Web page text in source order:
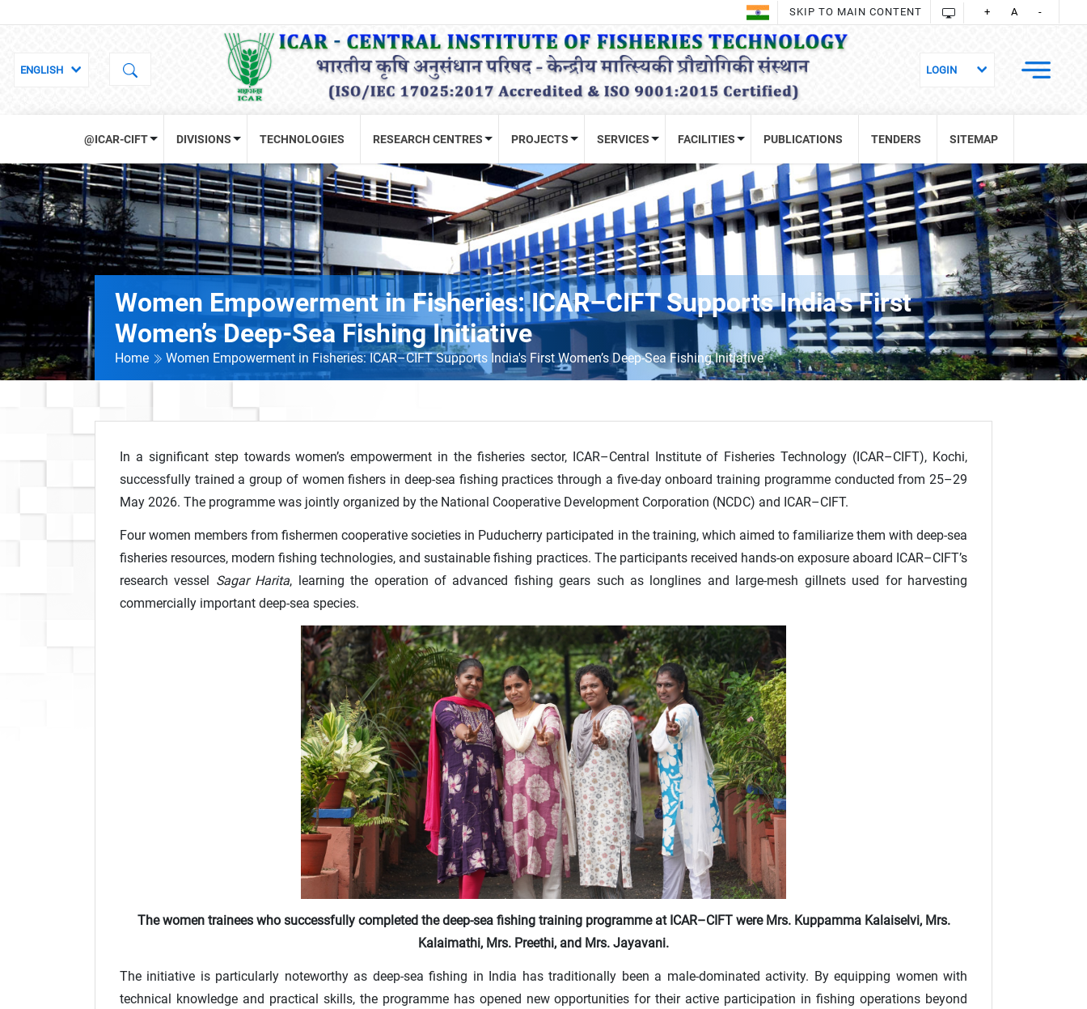
SKIP TO MAIN CONTENT + A -
@ICAR-CIFT DIVISIONS TECHNOLOGIES RESEARCH CENTRES PROJECTS SERVICES FACILITIES PUBLICATIONS TENDERS SITEMAP
Women Empowerment in Fisheries: ICAR–CIFT Supports India's First
Women’s Deep-Sea Fishing Initiative
Home Women Empowerment in Fisheries: ICAR–CIFT Supports India's First Women’s Deep-Sea Fishing Initiative
In a significant step towards women’s empowerment in the fisheries sector, ICAR–Central Institute of Fisheries Technology (ICAR–CIFT), Kochi,
successfully trained a group of women fishers in deep-sea fishing practices through a five-day onboard training programme conducted from 25–29
May 2026. The programme was jointly organized by the National Cooperative Development Corporation (NCDC) and ICAR–CIFT.
Four women members from fishermen cooperative societies in Puducherry participated in the training, which aimed to familiarize them with deep-sea
fisheries resources, modern fishing technologies, and sustainable fishing practices. The participants received hands-on exposure aboard ICAR–CIFT’s
research vessel Sagar Harita, learning the operation of advanced fishing gears such as longlines and large-mesh gillnets used for harvesting
commercially important deep-sea species.
The women trainees who successfully completed the deep-sea fishing training programme at ICAR–CIFT were Mrs. Kuppamma Kalaiselvi, Mrs.
Kalaimathi, Mrs. Preethi, and Mrs. Jayavani.
The initiative is particularly noteworthy as deep-sea fishing in India has traditionally been a male-dominated activity. By equipping women with
technical knowledge and practical skills, the programme has opened new opportunities for their active participation in fishing operations beyond